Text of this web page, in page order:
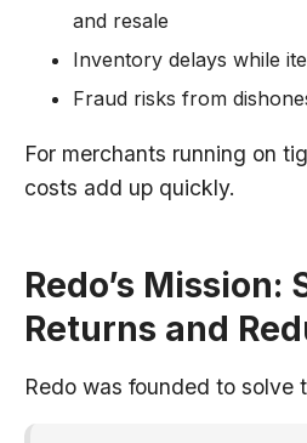
and resale
Inventory delays while
Fraud risks from
For merchants running on
costs add up quickly.
Redo’s Mission:
Returns and
Redo was founded to solve